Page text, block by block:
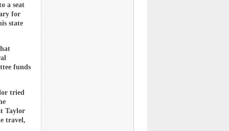
a seat
for
state
funds
tried
Taylor
travel,